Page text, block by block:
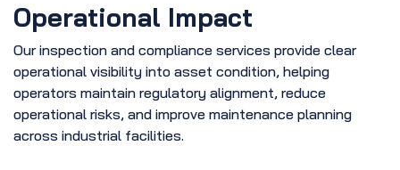
Operational Impact
Our inspection and compliance services provide clear
operational visibility into asset condition, helping
operators maintain regulatory alignment, reduce
operational risks, and improve maintenance planning
across industrial facilities.